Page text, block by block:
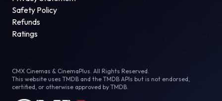
Safety Policy
Refunds
Ratings
CMX Cinemas & CinemaPlus. All Rights Reserved.
This website uses TMDB and the TMDB APIs but is not endorsed,
certified, or otherwise approved by TMDB.